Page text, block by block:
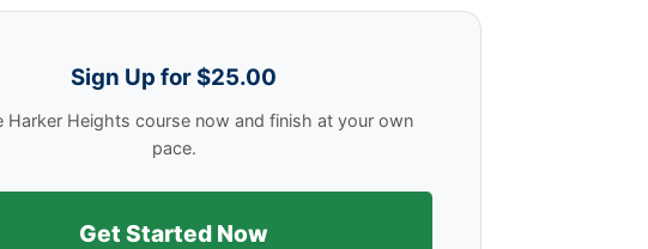
Sign Up for $25.00
Harker Heights course now and finish at your own
pace.
Get Started Now